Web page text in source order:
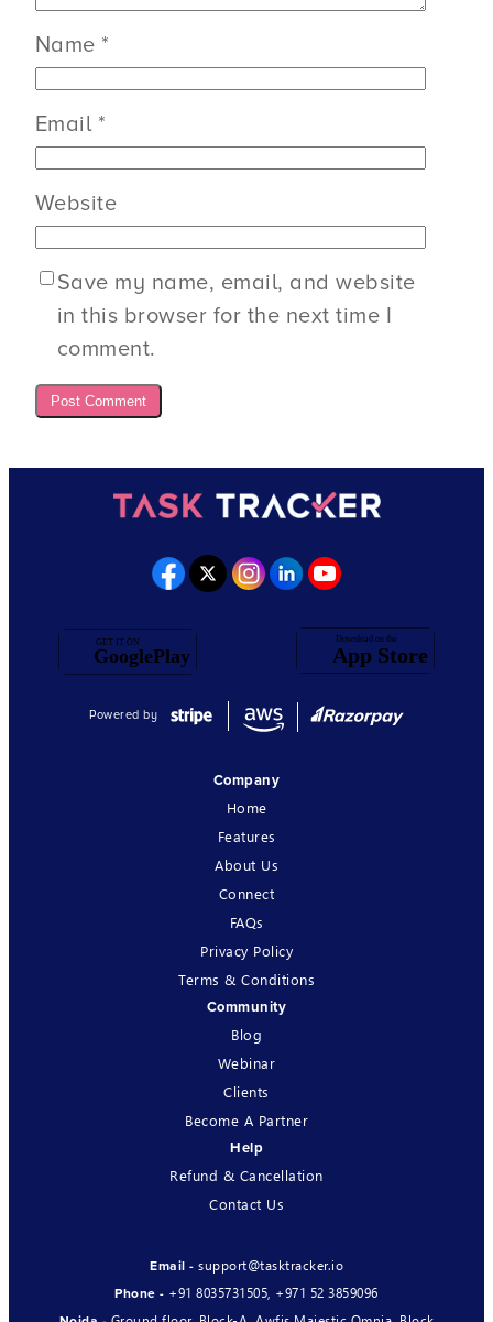
Name *
Email *
Website
Save my name, email, and website
in this browser for the next time I
comment.
Powered by
Company
Home
Features
About Us
Connect
FAQs
Privacy Policy
Terms & Conditions
Community
Blog
Webinar
Clients
Become A Partner
Help
Refund & Cancellation
Contact Us
Email - support@tasktracker.io
Phone - +91 8035731505 +971 52 3859096